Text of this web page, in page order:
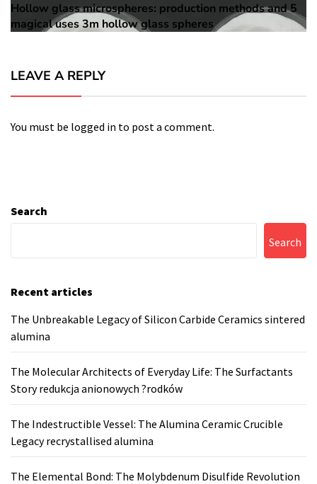
Next
post:
Hollow glass microspheres: production methods and 5
magical uses 3m hollow glass spheres
LEAVE A REPLY
You must be logged in to post a comment.
Search
Search
Recent articles
The Unbreakable Legacy of Silicon Carbide Ceramics sintered
alumina
The Molecular Architects of Everyday Life: The Surfactants
Story redukcja anionowych ?rodków
The Indestructible Vessel: The Alumina Ceramic Crucible
Legacy recrystallised alumina
The Elemental Bond: The Molybdenum Disulfide Revolution